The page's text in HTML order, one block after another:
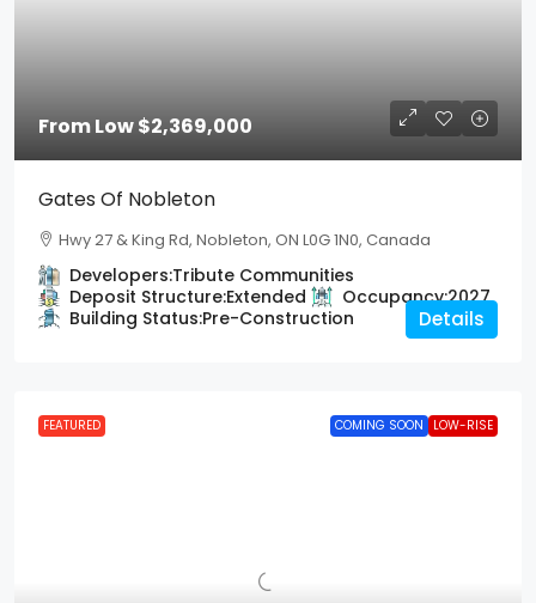
From Low$2,369,000
Gates Of Nobleton
Hwy 27 & King Rd, Nobleton, ON L0G 1N0, Canada
Developers:Tribute Communities
Deposit Structure:Extended Occupancy:2027
Building Status:Pre-Construction Details
FEATURED COMING SOON LOW-RISE